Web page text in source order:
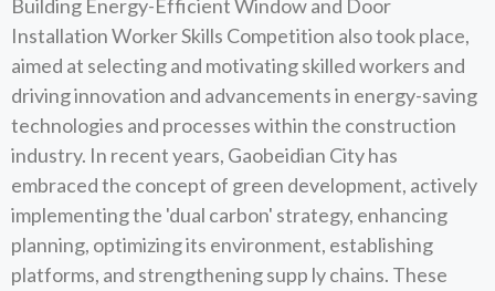
Building Energy-Efficient Window and Door
Installation Worker Skills Competition also took place,
aimed at selecting and motivating skilled workers and
driving innovation and advancements in energy-saving
technologies and processes within the construction
industry. In recent years, Gaobeidian City has
embraced the concept of green development, actively
implementing the 'dual carbon' strategy, enhancing
planning, optimizing its environment, establishing
platforms, and strengthening supp ly chains. These